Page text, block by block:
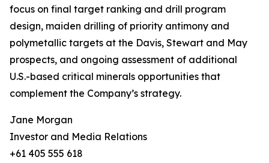
focus on final target ranking and drill program
design, maiden drilling of priority antimony and
polymetallic targets at the Davis, Stewart and May
prospects, and ongoing assessment of additional
U.S.-based critical minerals opportunities that
complement the Company’s strategy.
Jane Morgan
Investor and Media Relations
+61 405 555 618